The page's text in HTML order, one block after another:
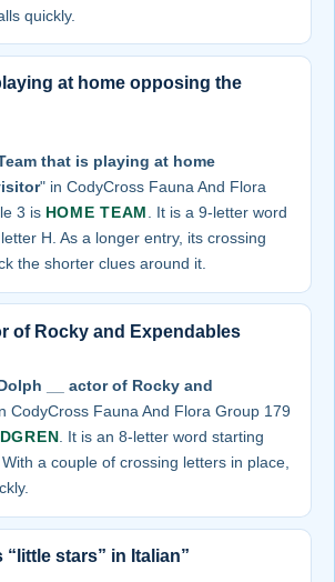
quickly.
at home opposing the
that is playing at home
" in CodyCross Fauna And Flora
3 is HOME TEAM
. It is a 9-letter word
H. As a longer entry, its crossing
the shorter clues around it.
of Rocky and Expendables
__ actor of Rocky and
CodyCross Fauna And Flora Group 179
. It is an 8-letter word starting
a couple of crossing letters in place,
“little stars” in Italian”